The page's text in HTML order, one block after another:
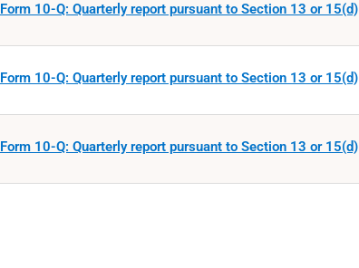
Form 10-Q: Quarterly report pursuant to Section 13 or 15(d)
Form 10-Q: Quarterly report pursuant to Section 13 or 15(d)
Form 10-Q: Quarterly report pursuant to Section 13 or 15(d)